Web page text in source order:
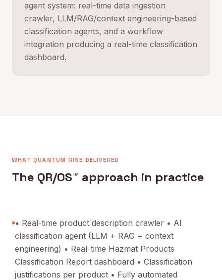
agent system: real-time data ingestion
crawler, LLM/RAG/context engineering-based
classification agents, and a workflow
integration producing a real-time classification
dashboard.
WHAT QUANTUM RISE DELIVERED
The QR/OS™ approach in practice
• Real-time product description crawler • AI
classification agent (LLM + RAG + context
engineering) • Real-time Hazmat Products
Classification Report dashboard • Classification
justifications per product • Fully automated